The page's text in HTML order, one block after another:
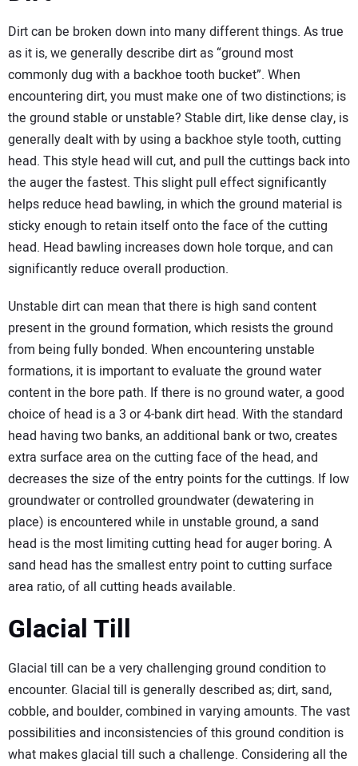
Dirt can be broken down into many different things. As true
as it is, we generally describe dirt as “ground most
commonly dug with a backhoe tooth bucket”. When
encountering dirt, you must make one of two distinctions; is
the ground stable or unstable? Stable dirt, like dense clay, is
generally dealt with by using a backhoe style tooth, cutting
head. This style head will cut, and pull the cuttings back into
the auger the fastest. This slight pull effect significantly
helps reduce head bawling, in which the ground material is
sticky enough to retain itself onto the face of the cutting
head. Head bawling increases down hole torque, and can
significantly reduce overall production.
Unstable dirt can mean that there is high sand content
present in the ground formation, which resists the ground
from being fully bonded. When encountering unstable
formations, it is important to evaluate the ground water
content in the bore path. If there is no ground water, a good
choice of head is a 3 or 4-bank dirt head. With the standard
head having two banks, an additional bank or two, creates
extra surface area on the cutting face of the head, and
decreases the size of the entry points for the cuttings. If low
groundwater or controlled groundwater (dewatering in
place) is encountered while in unstable ground, a sand
head is the most limiting cutting head for auger boring. A
sand head has the smallest entry point to cutting surface
area ratio, of all cutting heads available.
Glacial Till
Glacial till can be a very challenging ground condition to
encounter. Glacial till is generally described as; dirt, sand,
cobble, and boulder, combined in varying amounts. The vast
possibilities and inconsistencies of this ground condition is
what makes glacial till such a challenge. Considering all the